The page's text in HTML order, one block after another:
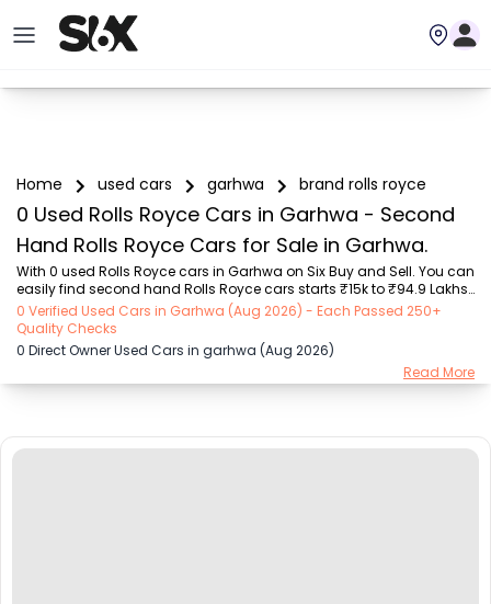
Home used cars garhwa brand rolls royce
0 Used Rolls Royce Cars in Garhwa - Second
Hand Rolls Royce Cars for Sale in Garhwa.
With 0 used Rolls Royce cars in Garhwa on Six Buy and Sell. You can
easily find second hand Rolls Royce cars starts ₹15k to ₹94.9 Lakhs
with trusted model like  239 used Creta, 101 used Swift, 123 used
Wagon R, 108 used XUV500, 196 used City  on Six Buy and Sell. You
can find Garhwa's second hand Rolls Royce cars by RTO city, car
model, gear type, vehicle type, purchase mode, fuel type, condition
of the car, car images and other details - all in one place. Whether
0 Verified Used Cars in Garhwa (Aug 2026) - Each Passed 250+
Quality Checks
0 Direct Owner Used Cars in garhwa (Aug 2026)
Read More